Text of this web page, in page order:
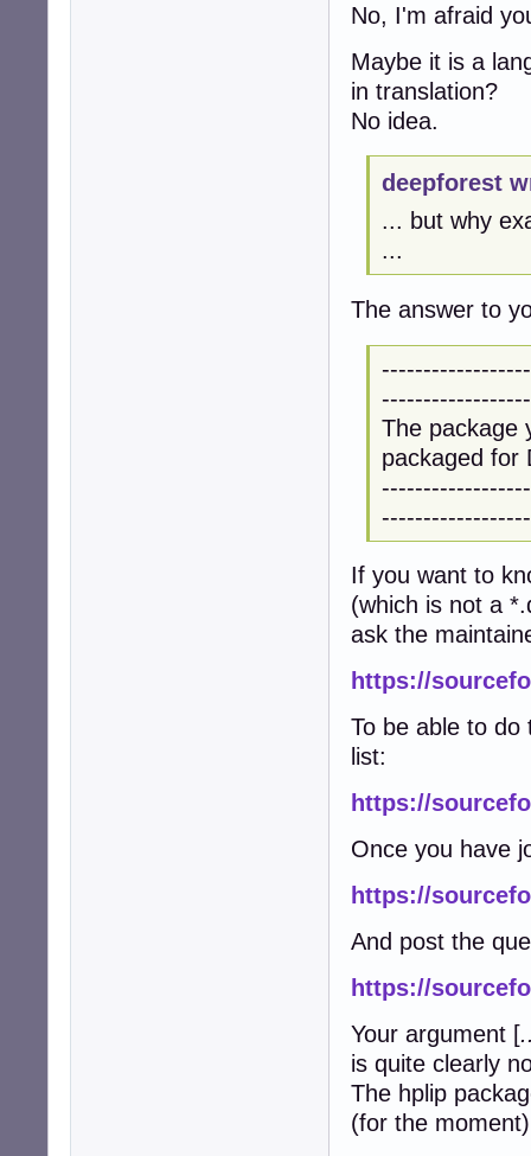
No, I'm afraid
Maybe it is a
in translation?
No idea.
deepforest
... but why
...
The answer to
The package
packaged for
If you want to
(which is not a
ask the
https://
To be able to do
list:
https://
Once you have
https://
And post the
https://
Your argument [
is quite clearly
The hplip
(for the